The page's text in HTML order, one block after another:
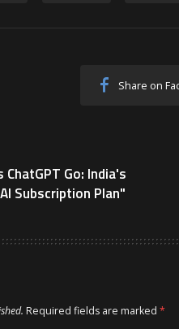
Share on
ChatGPT Go: India's
Subscription Plan"
Required fields are marked *